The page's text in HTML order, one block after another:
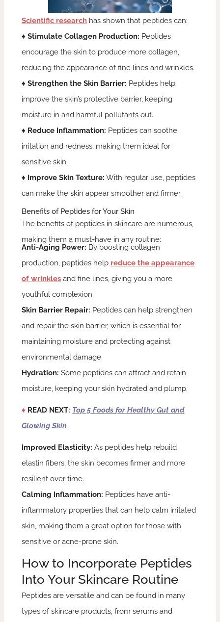
Scientific research has shown that peptides can:
♦ Stimulate Collagen Production: Peptides
encourage the skin to produce more collagen,
reducing the appearance of fine lines and wrinkles.
♦ Strengthen the Skin Barrier: Peptides help
improve the skin’s protective barrier, keeping
moisture in and harmful pollutants out.
♦ Reduce Inflammation: Peptides can soothe
irritation and redness, making them ideal for
sensitive skin.
♦ Improve Skin Texture: With regular use, peptides
can make the skin appear smoother and firmer.
Benefits of Peptides for Your Skin
The benefits of peptides in skincare are numerous,
making them a must-have in any routine:
Anti-Aging Power: By boosting collagen
production, peptides help reduce the appearance
of wrinkles and fine lines, giving you a more
youthful complexion.
Skin Barrier Repair: Peptides can help strengthen
and repair the skin barrier, which is essential for
maintaining moisture and protecting against
environmental damage.
Hydration: Some peptides can attract and retain
moisture, keeping your skin hydrated and plump.
♦ READ NEXT: Top 5 Foods for Healthy Gut and
Glowing Skin
Improved Elasticity: As peptides help rebuild
elastin fibers, the skin becomes firmer and more
resilient over time.
Calming Inflammation: Peptides have anti-
inflammatory properties that can help calm irritated
skin, making them a great option for those with
sensitive or acne-prone skin.
How to Incorporate Peptides
Into Your Skincare Routine
Peptides are versatile and can be found in many
types of skincare products, from serums and